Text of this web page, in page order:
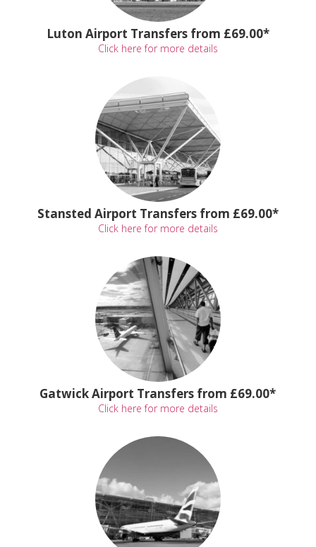
Luton Airport Transfers from £69.00*
Click here for more details
Stansted Airport Transfers from £69.00*
Click here for more details
Gatwick Airport Transfers from £69.00*
Click here for more details